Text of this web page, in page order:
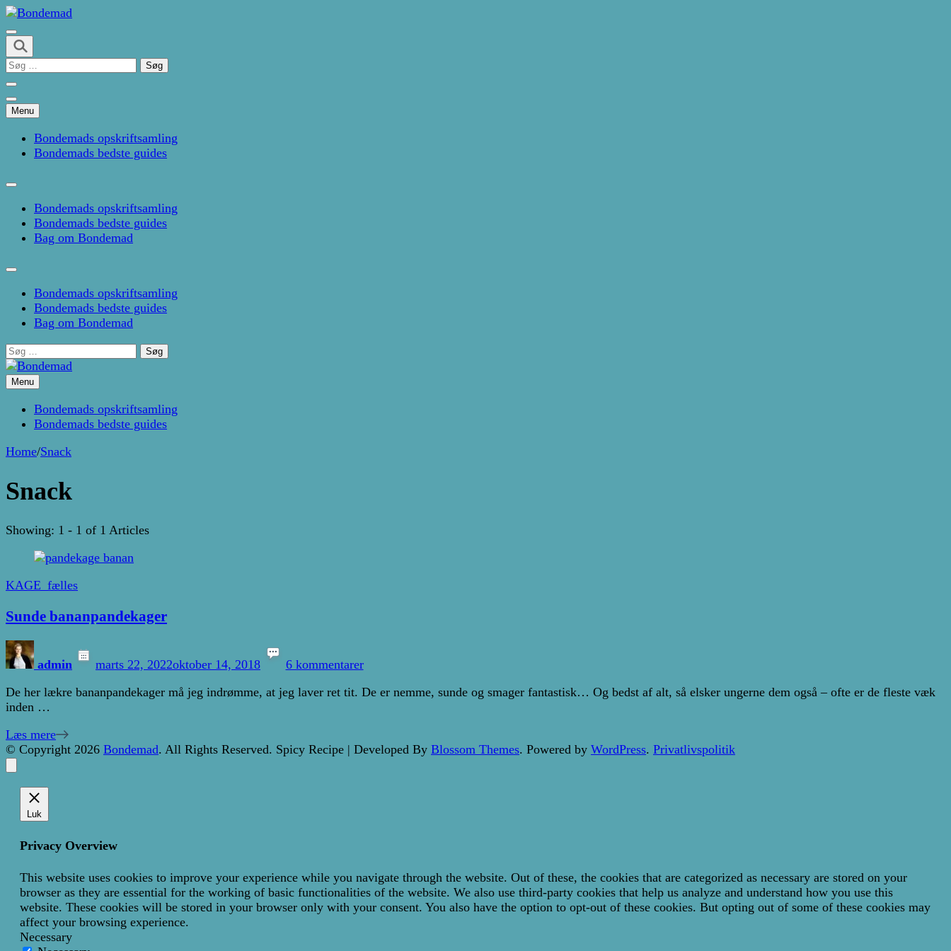
Skip
to
content
(Press
Enter)
Bondemad
Kage- og madblog af Pernille Janbæk
Søg
Menu
Bondemads opskriftsamling
Bondemads bedste guides
Bondemads opskriftsamling
Bondemads bedste guides
Bag om Bondemad
Bondemads opskriftsamling
Bondemads bedste guides
Bag om Bondemad
Søg
efter:
Bondemad
Kage- og madblog af Pernille Janbæk
Menu
Bondemads opskriftsamling
Bondemads bedste guides
Home/Snack
Snack
Showing: 1 - 1 of 1 Articles
KAGE_fælles
Sunde bananpandekager
admin marts 22, 2022oktober 14, 2018 6 kommentarerSunde
De her lækre bananpandekager må jeg indrømme, at jeg laver ret tit. De er nemme, sunde og smager fantastisk… Og bedst af alt, så elsker ungerne dem også – ofte er de fleste væk
inden …
Læs mere
© Copyright 2026 Bondemad. All Rights Reserved. Spicy Recipe | Developed By Blossom Themes. Powered by WordPress. Privatlivspolitik
Luk
Privacy Overview
This website uses cookies to improve your experience while you navigate through the website. Out of these, the cookies that are categorized as necessary are stored on your
browser as they are essential for the working of basic functionalities of the website. We also use third-party cookies that help us analyze and understand how you use this
website. These cookies will be stored in your browser only with your consent. You also have the option to opt-out of these cookies. But opting out of some of these cookies may
affect your browsing experience.
Necessary